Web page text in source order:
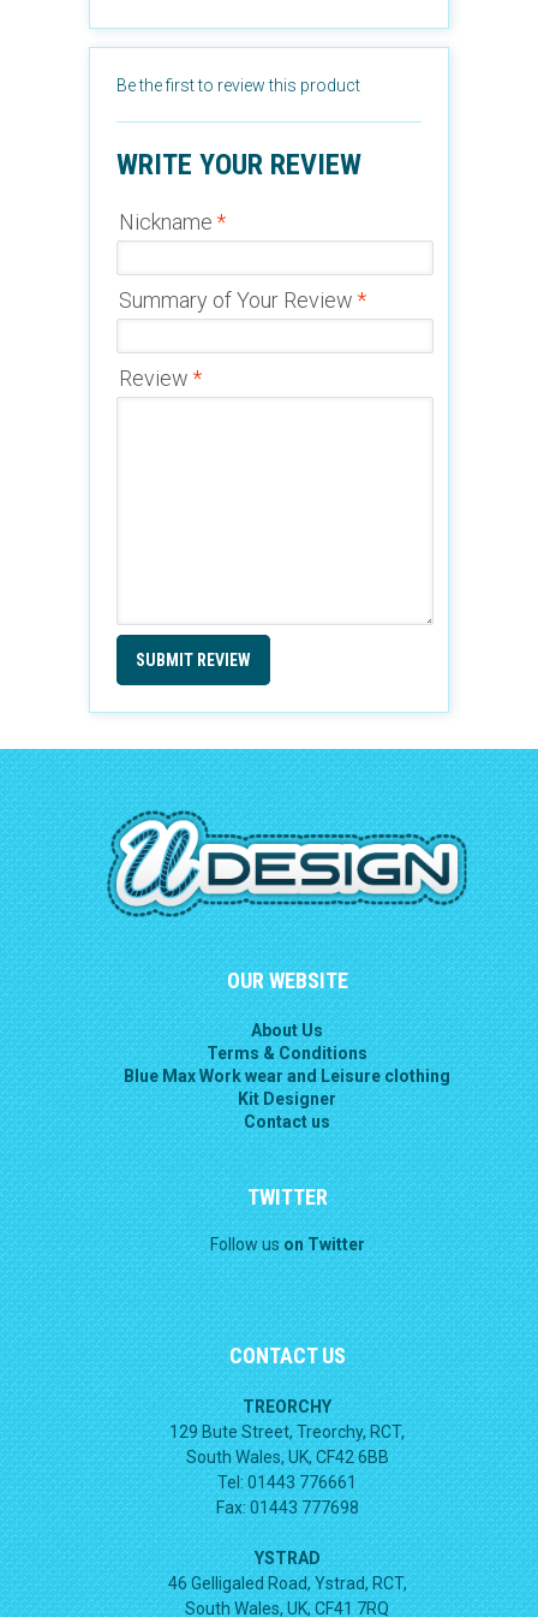
Be the first to review this product
WRITE YOUR REVIEW
*
Nickname
*
Summary of Your Review
*
Review
SUBMIT REVIEW
OUR WEBSITE
About Us
Terms & Conditions
Blue Max Work wear and Leisure clothing
Kit Designer
Contact us
TWITTER
Follow us on Twitter
CONTACT US
TREORCHY
129 Bute Street, Treorchy, RCT,
South Wales, UK, CF42 6BB
Tel: 01443 776661
Fax: 01443 777698
YSTRAD
46 Gelligaled Road, Ystrad, RCT,
South Wales, UK, CF41 7RQ